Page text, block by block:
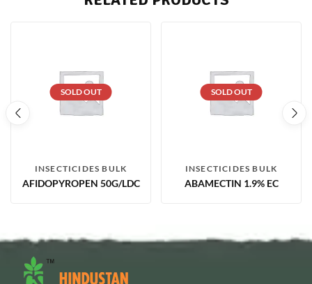
SOLD OUT
INSECTICIDES BULK
AFIDOPYROPEN 50G/LDC
SOLD OUT
INSECTICIDES BULK
ABAMECTIN 1.9% EC